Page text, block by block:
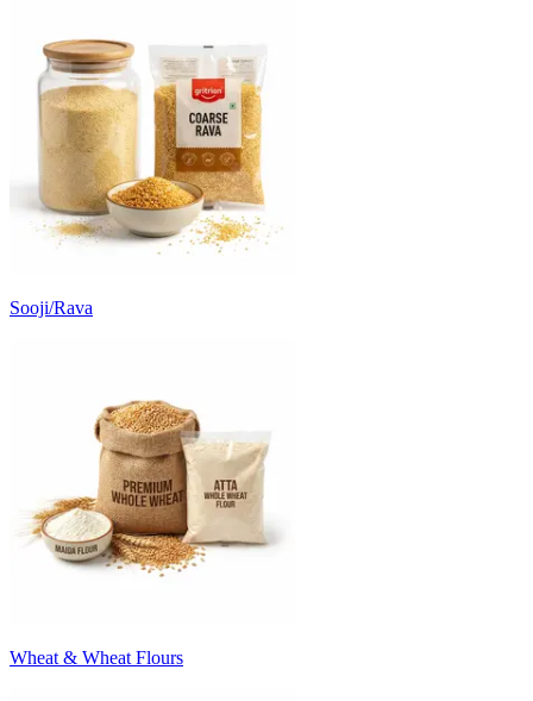
Sooji/Rava
Wheat & Wheat Flours